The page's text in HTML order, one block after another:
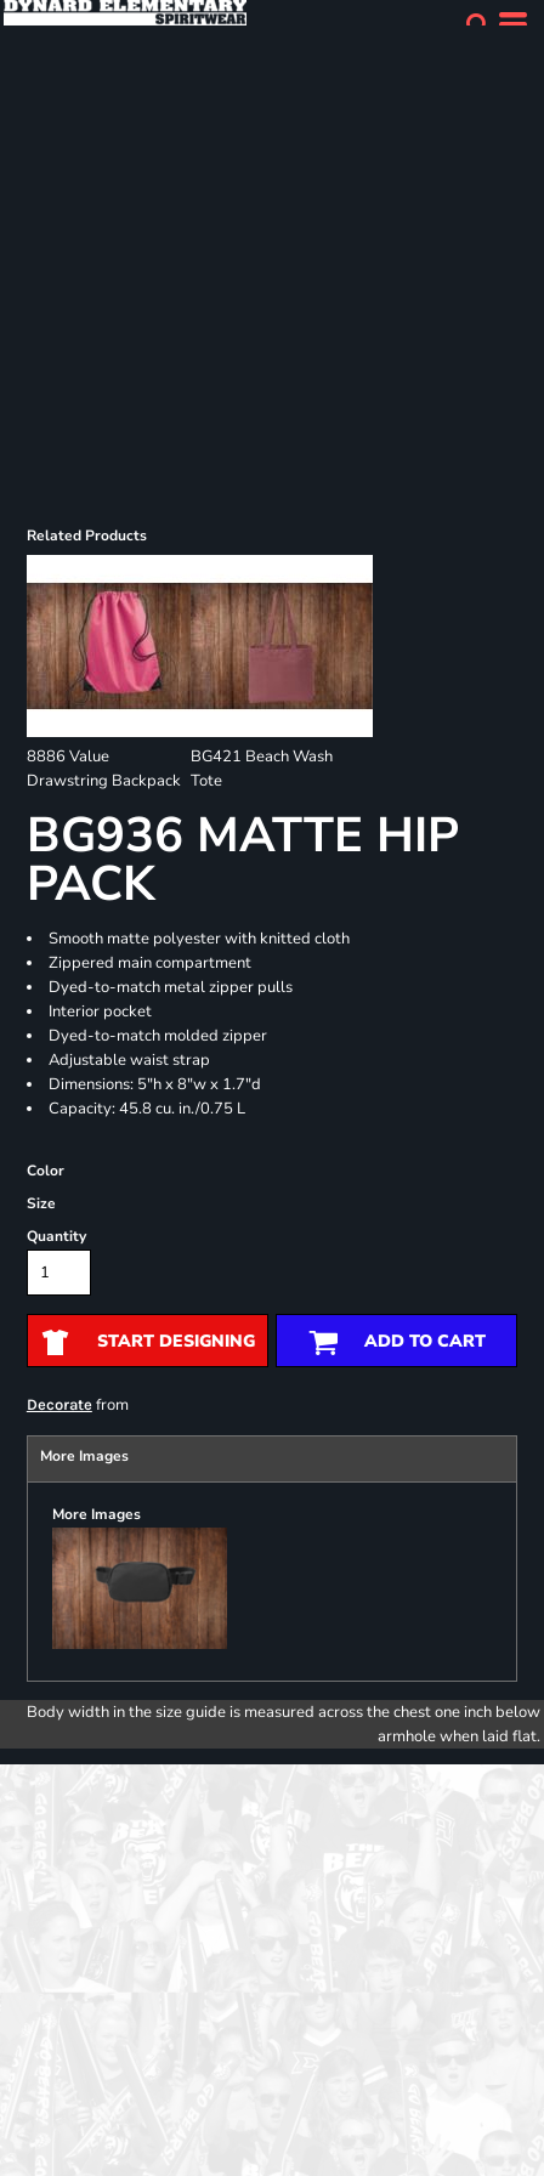
Related Products
8886 Value
Drawstring Backpack
BG421 Beach Wash
Tote
BG936 MATTE HIP
PACK
Smooth matte polyester with knitted cloth
Zippered main compartment
Dyed-to-match metal zipper pulls
Interior pocket
Dyed-to-match molded zipper
Adjustable waist strap
Dimensions: 5"h x 8"w x 1.7"d
Capacity: 45.8 cu. in./0.75 L
Color
Size
Quantity
START DESIGNING ADD TO CART
Decoratefrom
More Images
More Images
Body width in the size guide is measured across the chest one inch below
armhole when laid flat.